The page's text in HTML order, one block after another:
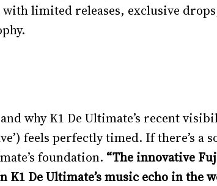
limited releases, exclusive
why K1 De Ultimate’s recent
feels perfectly timed. If there’s a
foundation. “The innovative
De Ultimate’s music echo in the